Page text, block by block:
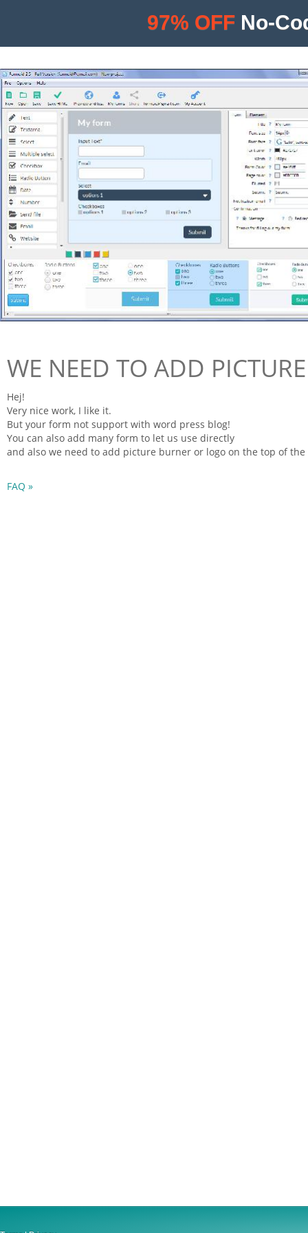
WE NEED TO ADD
Hej!
Very nice work, I like it.
But your form not support with word press blog!
You can also add many form to let us use directly
and also we need to add picture burner or logo on the top of the
FAQ »
97% OFF No-